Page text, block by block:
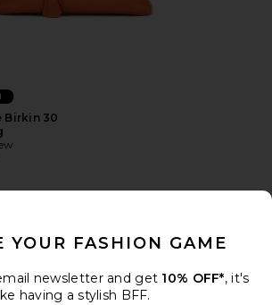
Birkin 30
Hermes Togo Birkin 35 Handbag
YOUR FASHION GAME
newsletter and get 10% OFF*, it's
having a stylish BFF.